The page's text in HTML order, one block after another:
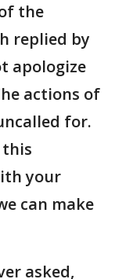
the
replied by
apologize
actions of
for.
this
your
can make
asked,